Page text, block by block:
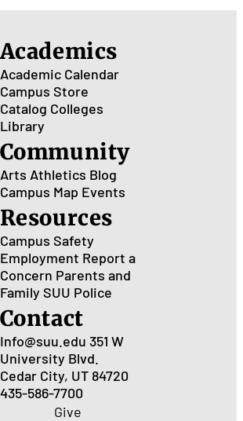
the
Academics
Academic Calendar
Campus Store
Catalog Colleges
Library
Community
Arts Athletics Blog
Campus Map Events
Resources
Campus Safety
Employment Report a
Concern Parents and
Family SUU Police
Contact
Info@suu.edu 351 W
University Blvd.
Cedar City, UT 84720
435-586-7700
Give